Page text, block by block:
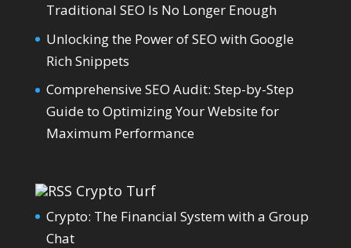
Traditional SEO Is No Longer Enough
Unlocking the Power of SEO with Google
Rich Snippets
Comprehensive SEO Audit: Step-by-Step
Guide to Optimizing Your Website for
Maximum Performance
Crypto Turf
Crypto: The Financial System with a Group
Chat